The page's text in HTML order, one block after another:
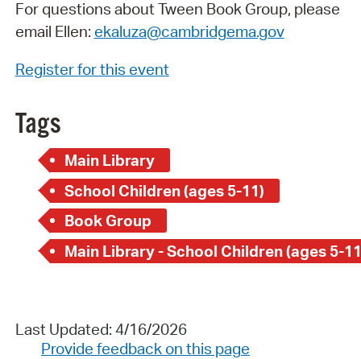
For questions about Tween Book Group, please
email Ellen: ekaluza@cambridgema.gov
Register for this event
Tags
Main Library
School Children (ages 5-11)
Book Group
Main Library - School Children (ages 5-
Last Updated: 4/16/2026
Provide feedback on this page